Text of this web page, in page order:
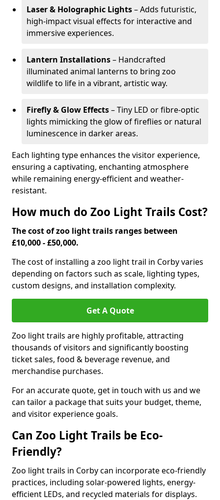
Laser & Holographic Lights– Adds futuristic,
high-impact visual effects for interactive and
immersive experiences.
Lantern Installations– Handcrafted
illuminated animal lanterns to bring zoo
wildlife to life in a vibrant, artistic way.
Firefly & Glow Effects– Tiny LED or fibre-optic
lights mimicking the glow of fireflies or natural
luminescence in darker areas.
Each lighting type enhances the visitor experience,
ensuring a captivating, enchanting atmosphere
while remaining energy-efficient and weather-
resistant.
How much do Zoo Light Trails Cost?
The cost of zoo light trails ranges between
£10,000 - £50,000.
The cost of installing a zoo light trail in Corby varies
depending on factors such as scale, lighting types,
custom designs, and installation complexity.
Get A Quote
Zoo light trails are highly profitable, attracting
thousands of visitors and significantly boosting
ticket sales, food & beverage revenue, and
merchandise purchases.
For an accurate quote, get in touch with us and we
can tailor a package that suits your budget, theme,
and visitor experience goals.
Can Zoo Light Trails be Eco-
Friendly?
Zoo light trails in Corby can incorporate eco-friendly
practices, including solar-powered lights, energy-
efficient LEDs, and recycled materials for displays.